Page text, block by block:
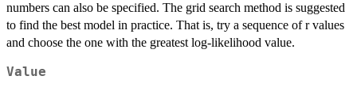
numbers can also be specified. The grid search method is suggested
to find the best model in practice. That is, try a sequence of r values
and choose the one with the greatest log-likelihood value.
Value